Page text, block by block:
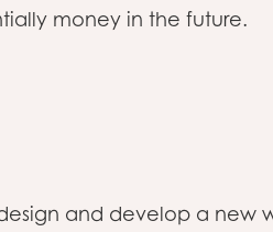
money in the future.
and develop a new